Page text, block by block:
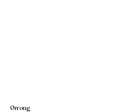
Orrong